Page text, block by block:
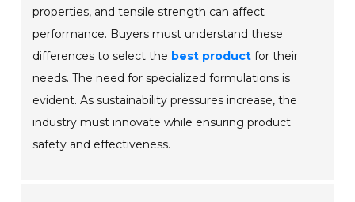
properties, and tensile strength can affect
performance. Buyers must understand these
differences to select the best product for their
needs. The need for specialized formulations is
evident. As sustainability pressures increase, the
industry must innovate while ensuring product
safety and effectiveness.